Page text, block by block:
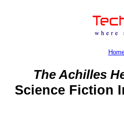
The Achilles
Science Fiction